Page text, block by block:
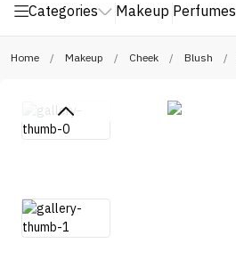
Categories Makeup Perfumes
Home / Makeup / Cheek / Blush /